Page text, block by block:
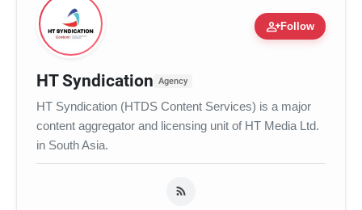
Pyrite
person_addFollow
HT Syndication Agency
HT Syndication (HTDS Content Services) is a major
content aggregator and licensing unit of HT Media Ltd.
in South Asia.